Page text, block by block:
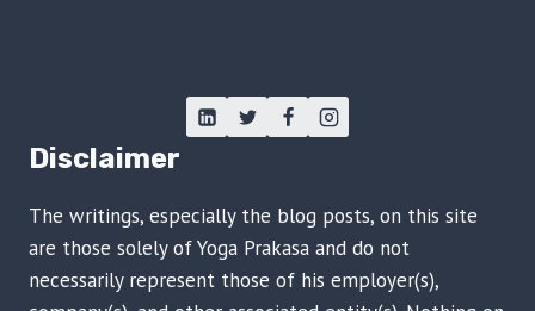
Disclaimer
The writings, especially the blog posts, on this site
are those solely of Yoga Prakasa and do not
necessarily represent those of his employer(s),